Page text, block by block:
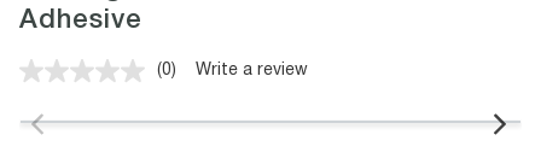
Adhesive
No
value.
(0) Write a review